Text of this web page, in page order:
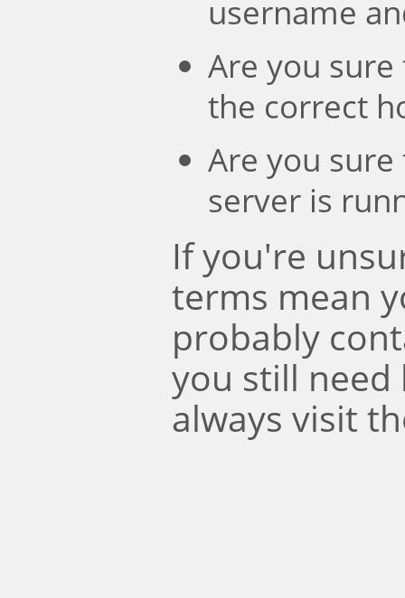
username
Are you
the correct
Are you
server is
If you're
terms mean
probably
you still need
always visit